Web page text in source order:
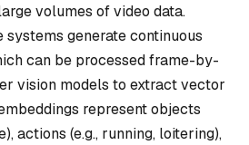
volumes of video data.
generate continuous
can be processed frame-by-
vision models to extract vector
represent objects
actions (e.g., running, loitering),